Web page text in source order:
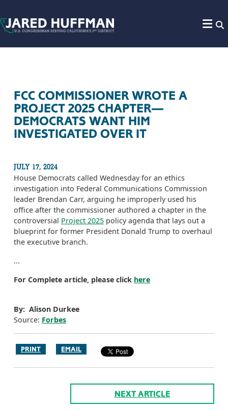
FCC COMMISSIONER WROTE A
PROJECT 2025 CHAPTER—
DEMOCRATS WANT HIM
INVESTIGATED OVER IT
JULY 17, 2024
House Democrats called Wednesday for an ethics
investigation into Federal Communications Commission
leader Brendan Carr, arguing he improperly used his
office after the commissioner authored a chapter in the
controversial Project 2025 policy agenda that lays out a
blueprint for former President Donald Trump to overhaul
the executive branch.
...
For Complete article, please click here
By: Alison Durkee
Source: Forbes
PRINT EMAIL
NEXT ARTICLE